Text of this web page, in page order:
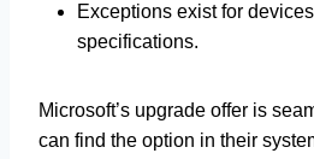
Exceptions exist for
specifications.
Microsoft’s upgrade offer is
can find the option in their